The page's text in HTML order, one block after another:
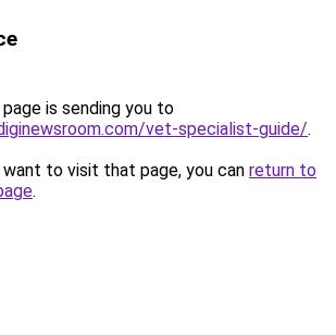
is sending you to
vet-specialist-guide/.
to visit that page, you can return to
.